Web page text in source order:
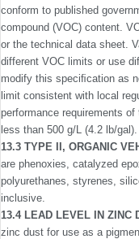
conform to published
compound (VOC) content.
or the technical data sheet.
different VOC limits or use
modify this speciﬁcation as
limit consistent with local
performance requirements
less than 500 g/L (4.2 lb/gal).
13.3 TYPE II, ORGANIC
are phenoxies, catalyzed
polyurethanes, styrenes,
inclusive.
13.4 LEAD LEVEL IN ZINC
zinc dust for use as a